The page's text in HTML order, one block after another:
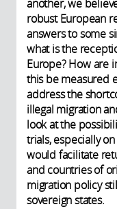
another, we
robust European
answers to some
what is the
Europe? How are
this be measured
address the
illegal migration
look at the
trials, especially
would facilitate
and countries of
migration policy
sovereign states.